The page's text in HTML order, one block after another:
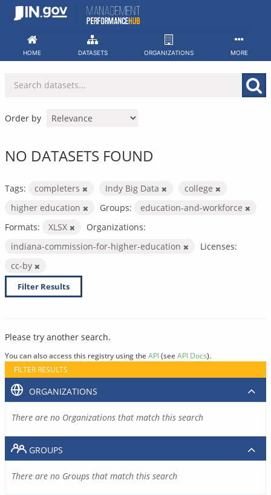
Skip
HOME DATASETS ORGANIZATIONS MORE
Order by
NO DATASETS FOUND
Tags: completers Indy Big Data
college
higher education
Groups:
education-and-workforce
Formats:
XLSX
Organizations:
indiana-commission-for-higher-education
Licenses:
cc-by
Filter Results
Please try another search.
You can also access this registry using the API(see API Docs).
FILTER RESULTS
ORGANIZATIONS
There are no Organizations that match this search
GROUPS
There are no Groups that match this search